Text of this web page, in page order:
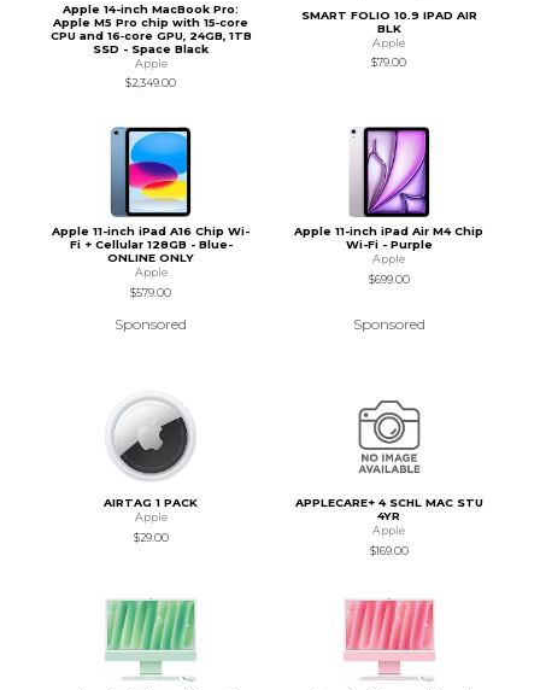
Apple 14-inch MacBook Pro:
Apple M5 Pro chip with 15‑core
CPU and 16‑core GPU, 24GB, 1TB
SSD - Space Black
Apple
$2,349.00
SMART FOLIO 10.9 IPAD AIR
BLK
Apple
$79.00
Apple 11-inch iPad A16 Chip Wi-
Fi + Cellular 128GB - Blue-
ONLINE ONLY
Apple
$579.00
Sponsored
Apple 11-inch iPad Air M4 Chip
Wi-Fi - Purple
Apple
$699.00
Sponsored
AIRTAG 1 PACK
Apple
$29.00
APPLECARE+ 4 SCHL MAC STU
4YR
Apple
$169.00